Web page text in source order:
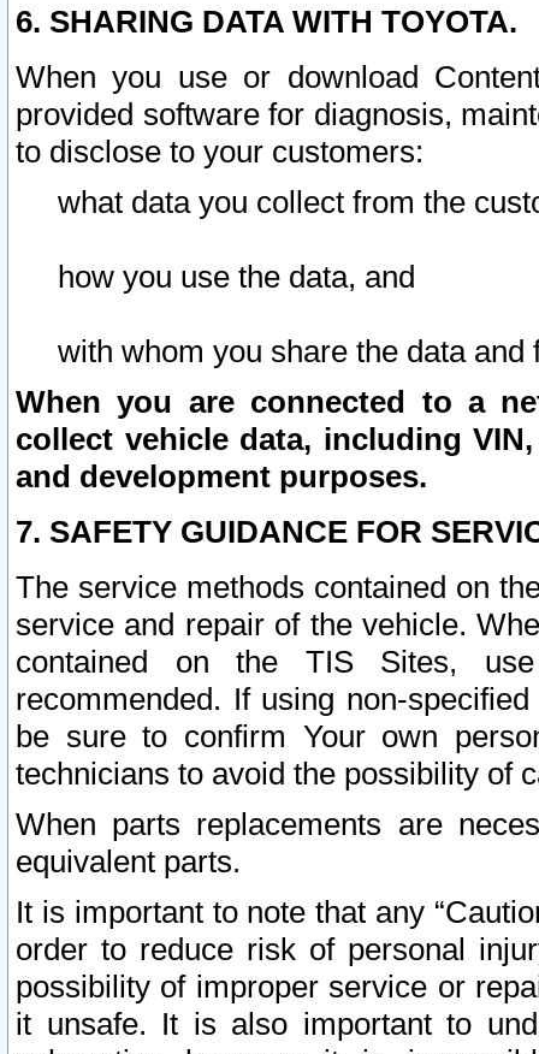
6. SHARING DATA WITH TOYOTA.
When you use or download
provided software for diagnosis,
to disclose to your customers:
what data you collect from the
how you use the data, and
with whom you share the data and
When you are connected to a
collect vehicle data, including
and development purposes.
7. SAFETY GUIDANCE FOR
The service methods contained on
service and repair of the vehicle.
contained on the TIS Sites,
recommended. If using non-
be sure to confirm Your own
technicians to avoid the possibility of
When parts replacements are
equivalent parts.
It is important to note that any
order to reduce risk of personal
possibility of improper service or
it unsafe. It is also important to